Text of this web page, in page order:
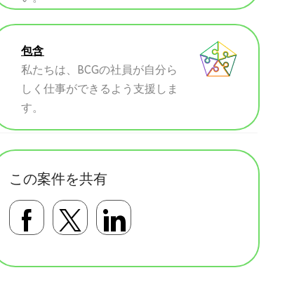
包含
私たちは、BCGの社員が自分ら
しく仕事ができるよう支援しま
す。
この案件を共有
Facebookで共有する
Twitterで共有する
LinkedInで共有す